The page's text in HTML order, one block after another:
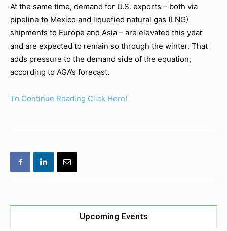
At the same time, demand for U.S. exports – both via
pipeline to Mexico and liquefied natural gas (LNG)
shipments to Europe and Asia – are elevated this year
and are expected to remain so through the winter. That
adds pressure to the demand side of the equation,
according to AGA’s forecast.
To Continue Reading Click Here!
Upcoming Events